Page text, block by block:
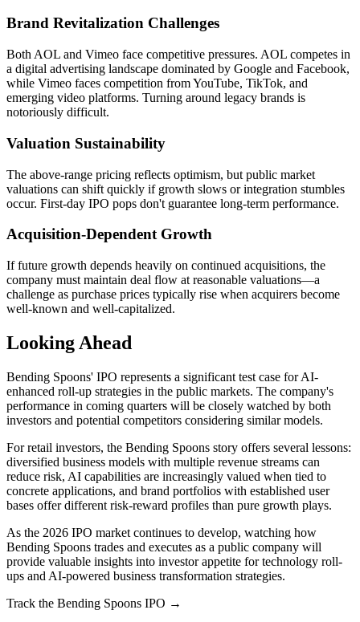
Brand Revitalization Challenges
Both AOL and Vimeo face competitive pressures. AOL competes in
a digital advertising landscape dominated by Google and Facebook,
while Vimeo faces competition from YouTube, TikTok, and
emerging video platforms. Turning around legacy brands is
notoriously difficult.
Valuation Sustainability
The above-range pricing reflects optimism, but public market
valuations can shift quickly if growth slows or integration stumbles
occur. First-day IPO pops don't guarantee long-term performance.
Acquisition-Dependent Growth
If future growth depends heavily on continued acquisitions, the
company must maintain deal flow at reasonable valuations—a
challenge as purchase prices typically rise when acquirers become
well-known and well-capitalized.
Looking Ahead
Bending Spoons' IPO represents a significant test case for AI-
enhanced roll-up strategies in the public markets. The company's
performance in coming quarters will be closely watched by both
investors and potential competitors considering similar models.
For retail investors, the Bending Spoons story offers several lessons:
diversified business models with multiple revenue streams can
reduce risk, AI capabilities are increasingly valued when tied to
concrete applications, and brand portfolios with established user
bases offer different risk-reward profiles than pure growth plays.
As the 2026 IPO market continues to develop, watching how
Bending Spoons trades and executes as a public company will
provide valuable insights into investor appetite for technology roll-
ups and AI-powered business transformation strategies.
Track the Bending Spoons IPO →